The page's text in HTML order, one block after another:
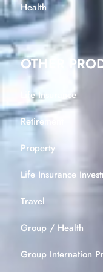
Health
OTHER
Life Insurance
Retirement
Property
Life Insurance
Travel
Group / Health
Group Internation